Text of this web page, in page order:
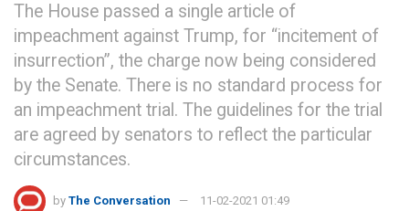
The House passed a single article of
impeachment against Trump, for “incitement of
insurrection”, the charge now being considered
by the Senate. There is no standard process for
an impeachment trial. The guidelines for the trial
are agreed by senators to reflect the particular
circumstances.
by The Conversation 11-02-2021 01:49